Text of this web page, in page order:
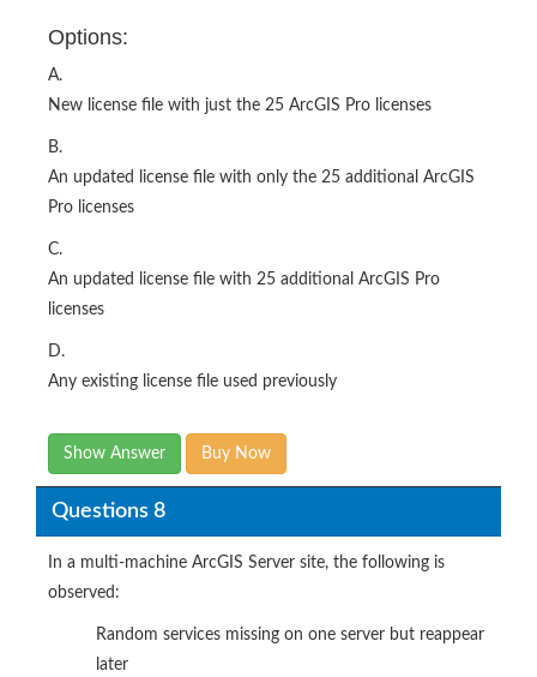
Options:
A.
New license file with just the 25 ArcGIS Pro licenses
B.
An updated license file with only the 25 additional ArcGIS
Pro licenses
C.
An updated license file with 25 additional ArcGIS Pro
licenses
D.
Any existing license file used previously
Show Answer Buy Now
Questions 8
In a multi-machine ArcGIS Server site, the following is
observed:
Random services missing on one server but reappear
later